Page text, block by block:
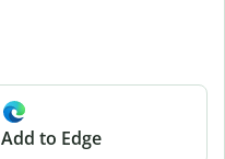
Add to Edge